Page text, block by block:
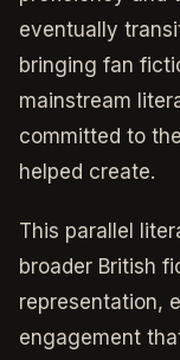
eventually
bringing fan
mainstream
committed to
helped create.
This parallel
broader British
representation,
engagement